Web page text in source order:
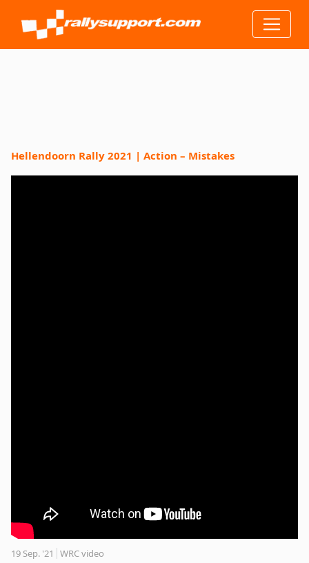
Hellendoorn Rally 2021 | Action – Mistakes
19 Sep. '21 WRC video